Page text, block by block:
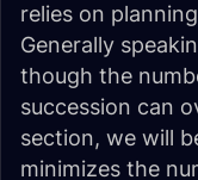
relies on
Generally
though the
succession can
section, we will
minimizes the